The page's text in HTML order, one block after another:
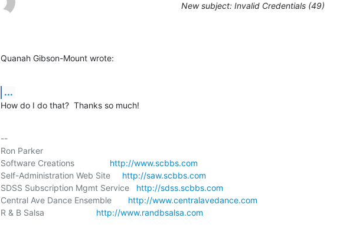
New subject: Invalid Credentials (49)
Quanah Gibson-Mount wrote:
...
How do I do that?  Thanks so much!
--
Ron Parker
Software Creations http://www.scbbs.com
Self-Administration Web Site http://saw.scbbs.com
SDSS Subscription Mgmt Service http://sdss.scbbs.com
Central Ave Dance Ensemble http://www.centralavedance.com
R & B Salsa http://www.randbsalsa.com